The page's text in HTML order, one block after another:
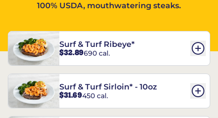
100% USDA, mouthwatering steaks.
Surf & Turf Ribeye*
$32.89690 cal.
Surf & Turf Sirloin* - 10oz
$31.69450 cal.